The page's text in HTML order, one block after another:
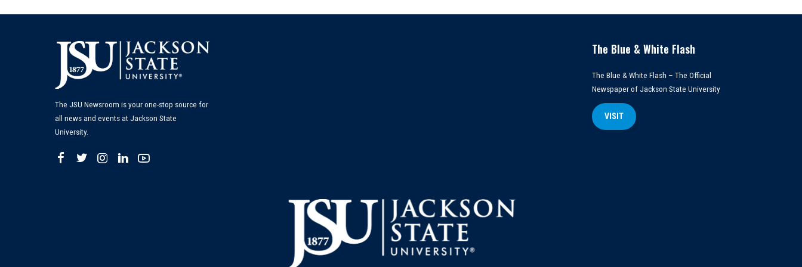
The JSU Newsroom is your one-stop source for
all news and events at Jackson State
University.
The Blue & White Flash
The Blue & White Flash – The Official
Newspaper of Jackson State University
VISIT